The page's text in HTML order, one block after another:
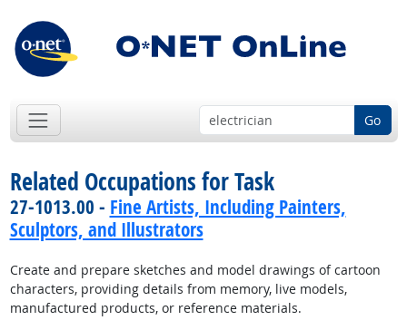
Go
Related Occupations for Task
27-1013.00 - Fine Artists, Including Painters,
Sculptors, and Illustrators
Create and prepare sketches and model drawings of cartoon
characters, providing details from memory, live models,
manufactured products, or reference materials.